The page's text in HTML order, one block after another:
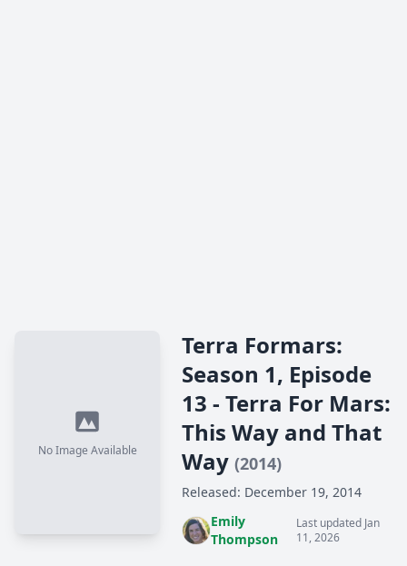
No Image Available
Terra Formars:
Season 1, Episode
13 - Terra For Mars:
This Way and That
Way (2014)
Released: December 19, 2014
Emily
Thompson
Last updated Jan
11, 2026